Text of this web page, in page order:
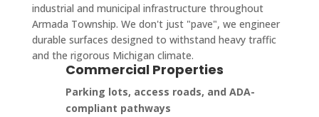
industrial and municipal infrastructure throughout
Armada Township. We don't just "pave", we engineer
durable surfaces designed to withstand heavy traffic
and the rigorous Michigan climate.
Commercial Properties
Parking lots, access roads, and ADA-
compliant pathways